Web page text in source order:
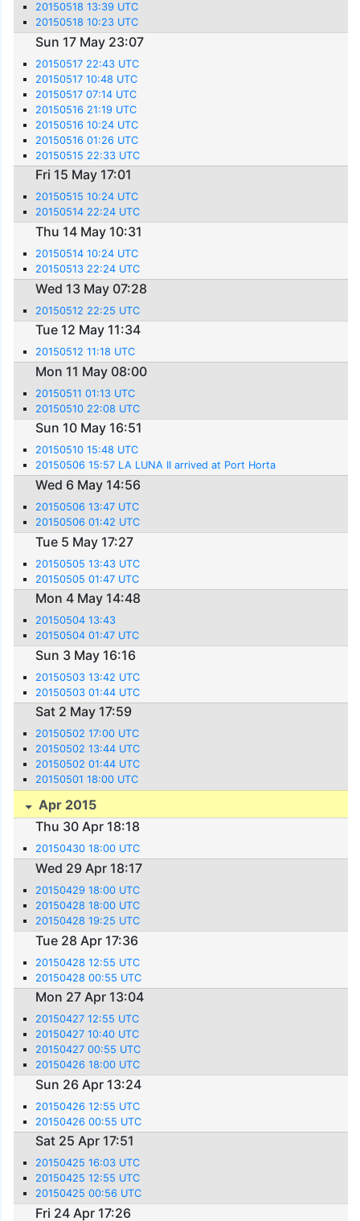
20150518 13:39 UTC
20150518 10:23 UTC
Sun 17 May 23:07
20150517 22:43 UTC
20150517 10:48 UTC
20150517 07:14 UTC
20150516 21:19 UTC
20150516 10:24 UTC
20150516 01:26 UTC
20150515 22:33 UTC
Fri 15 May 17:01
20150515 10:24 UTC
20150514 22:24 UTC
Thu 14 May 10:31
20150514 10:24 UTC
20150513 22:24 UTC
Wed 13 May 07:28
20150512 22:25 UTC
Tue 12 May 11:34
20150512 11:18 UTC
Mon 11 May 08:00
20150511 01:13 UTC
20150510 22:08 UTC
Sun 10 May 16:51
20150510 15:48 UTC
20150506 15:57 LA LUNA II arrived at Port Horta
Wed 6 May 14:56
20150506 13:47 UTC
20150506 01:42 UTC
Tue 5 May 17:27
20150505 13:43 UTC
20150505 01:47 UTC
Mon 4 May 14:48
20150504 13:43
20150504 01:47 UTC
Sun 3 May 16:16
20150503 13:42 UTC
20150503 01:44 UTC
Sat 2 May 17:59
20150502 17:00 UTC
20150502 13:44 UTC
20150502 01:44 UTC
20150501 18:00 UTC
Apr 2015
Thu 30 Apr 18:18
20150430 18:00 UTC
Wed 29 Apr 18:17
20150429 18:00 UTC
20150428 18:00 UTC
20150428 19:25 UTC
Tue 28 Apr 17:36
20150428 12:55 UTC
20150428 00:55 UTC
Mon 27 Apr 13:04
20150427 12:55 UTC
20150427 10:40 UTC
20150427 00:55 UTC
20150426 18:00 UTC
Sun 26 Apr 13:24
20150426 12:55 UTC
20150426 00:55 UTC
Sat 25 Apr 17:51
20150425 16:03 UTC
20150425 12:55 UTC
20150425 00:56 UTC
Fri 24 Apr 17:26